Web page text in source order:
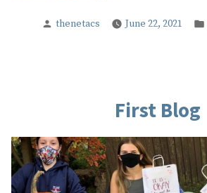
Memorable
The
Net”
Posted
thenetacs June 22, 2021
First Blog